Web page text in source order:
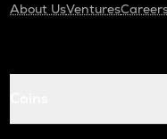
About UsVentures